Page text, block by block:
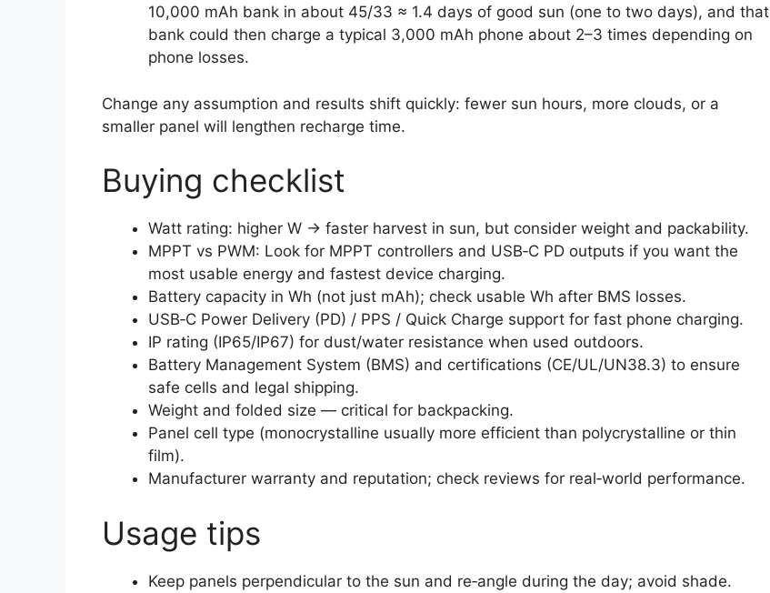
10,000 mAh bank in about 45/33 ≈ 1.4 days of good sun (one to two days), and that
bank could then charge a typical 3,000 mAh phone about 2–3 times depending on
phone losses.
Change any assumption and results shift quickly: fewer sun hours, more clouds, or a
smaller panel will lengthen recharge time.
Buying checklist
Watt rating: higher W → faster harvest in sun, but consider weight and packability.
MPPT vs PWM: Look for MPPT controllers and USB‑C PD outputs if you want the
most usable energy and fastest device charging.
Battery capacity in Wh (not just mAh); check usable Wh after BMS losses.
USB‑C Power Delivery (PD) / PPS / Quick Charge support for fast phone charging.
IP rating (IP65/IP67) for dust/water resistance when used outdoors.
Battery Management System (BMS) and certifications (CE/UL/UN38.3) to ensure
safe cells and legal shipping.
Weight and folded size — critical for backpacking.
Panel cell type (monocrystalline usually more efficient than polycrystalline or thin
film).
Manufacturer warranty and reputation; check reviews for real‑world performance.
Usage tips
Keep panels perpendicular to the sun and re‑angle during the day; avoid shade.